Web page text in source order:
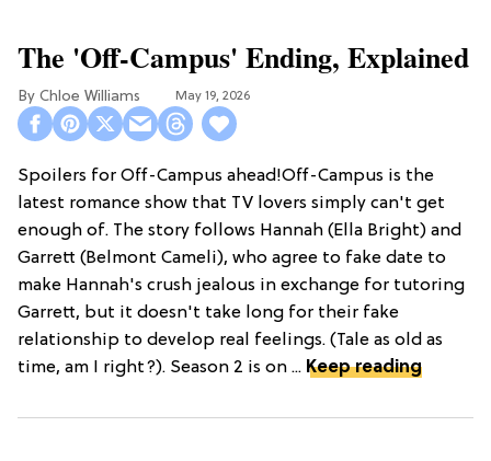
The 'Off-Campus' Ending, Explained
Chloe Williams​ May 19, 2026
Spoilers for Off-Campus ahead!Off-Campus is the
latest romance show that TV lovers simply can't get
enough of. The story follows Hannah (Ella Bright) and
Garrett (Belmont Cameli), who agree to fake date to
make Hannah's crush jealous in exchange for tutoring
Garrett, but it doesn't take long for their fake
relationship to develop real feelings. (Tale as old as
time, am I right?). Season 2 is on ... Keep reading